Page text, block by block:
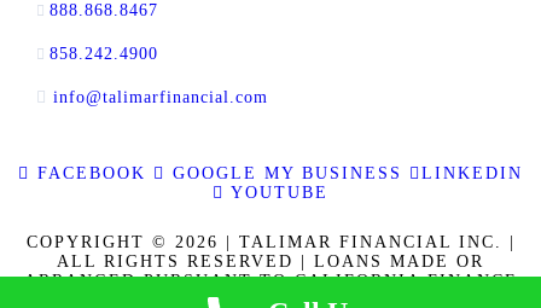
888.868.8467
858.242.4900
info@talimarfinancial.com
FACEBOOK GOOGLE MY BUSINESS
LINKEDIN
YOUTUBE
COPYRIGHT © 2026 | TALIMAR FINANCIAL INC. |
ALL RIGHTS RESERVED | LOANS MADE OR
ARRANGED PURSUANT TO CALIFORNIA FINANCE
LENDERS LAW LICENSE 60DBO-137778. CALBRE